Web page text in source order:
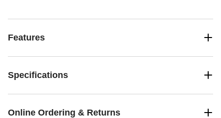
Features
Specifications
Online Ordering & Returns